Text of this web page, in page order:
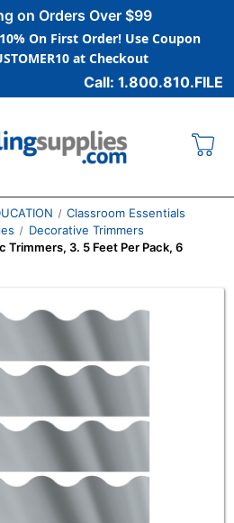
on Orders Over $99
On First Order! Use Coupon
at Checkout
Call: 1.800.810.FILE
Classroom Essentials
Decorative Trimmers
Trimmers, 3. 5 Feet Per Pack, 6